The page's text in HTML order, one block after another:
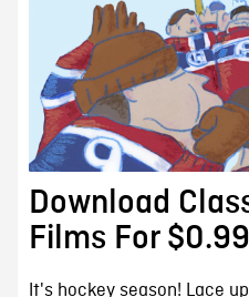
Download
Films For
It's hockey season! Lace